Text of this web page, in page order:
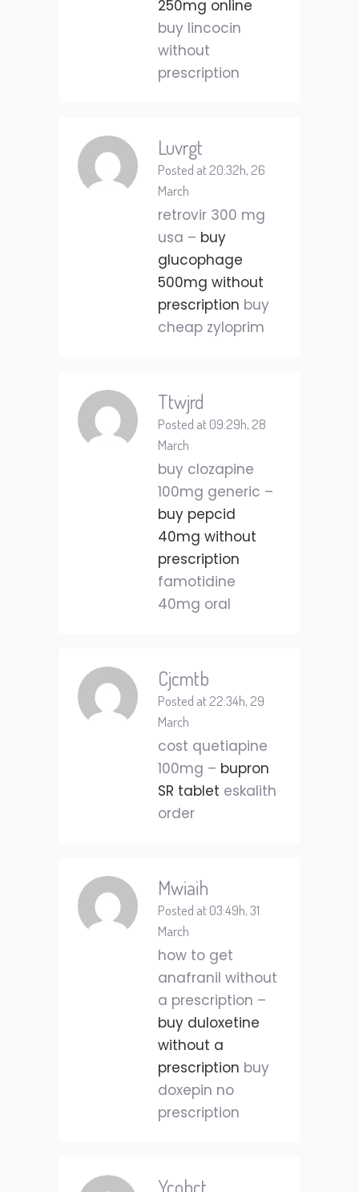
250mg online
buy lincocin
without
prescription
Luvrgt
Posted at 20:32h, 26
March
retrovir 300 mg
usa – buy
glucophage
500mg without
prescription buy
cheap zyloprim
Ttwjrd
Posted at 09:29h, 28
March
buy clozapine
100mg generic –
buy pepcid
40mg without
prescription
famotidine
40mg oral
Cjcmtb
Posted at 22:34h, 29
March
cost quetiapine
100mg – bupron
SR tablet eskalith
order
Mwiaih
Posted at 03:49h, 31
March
how to get
anafranil without
a prescription –
buy duloxetine
without a
prescription buy
doxepin no
prescription
Ycobct